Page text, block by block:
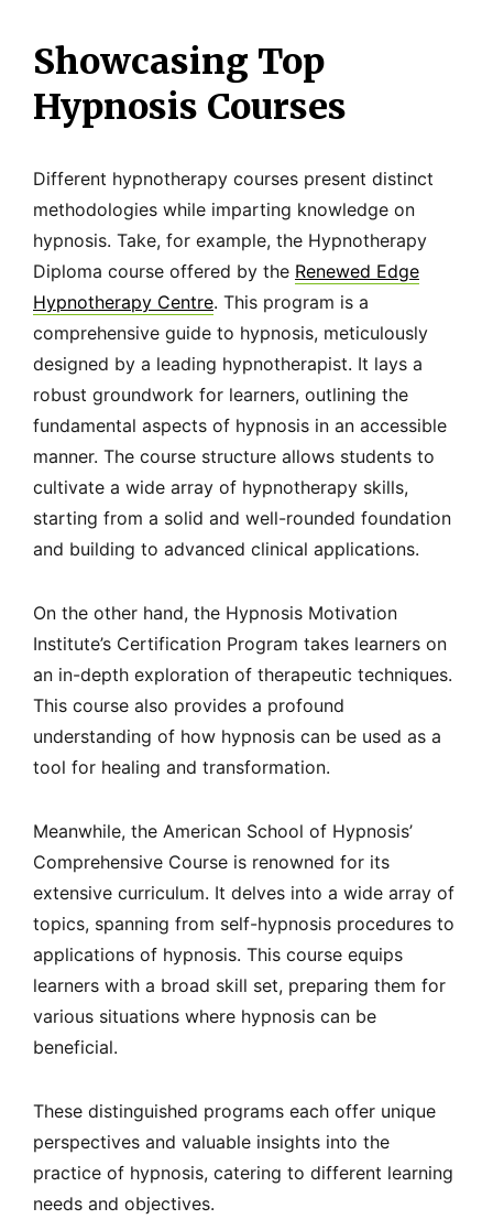
Showcasing Top
Hypnosis Courses
Different hypnotherapy courses present distinct
methodologies while imparting knowledge on
hypnosis. Take, for example, the Hypnotherapy
Diploma course offered by the Renewed Edge
Hypnotherapy Centre. This program is a
comprehensive guide to hypnosis, meticulously
designed by a leading hypnotherapist. It lays a
robust groundwork for learners, outlining the
fundamental aspects of hypnosis in an accessible
manner. The course structure allows students to
cultivate a wide array of hypnotherapy skills,
starting from a solid and well-rounded foundation
and building to advanced clinical applications.
On the other hand, the Hypnosis Motivation
Institute’s Certification Program takes learners on
an in-depth exploration of therapeutic techniques.
This course also provides a profound
understanding of how hypnosis can be used as a
tool for healing and transformation.
Meanwhile, the American School of Hypnosis’
Comprehensive Course is renowned for its
extensive curriculum. It delves into a wide array of
topics, spanning from self-hypnosis procedures to
applications of hypnosis. This course equips
learners with a broad skill set, preparing them for
various situations where hypnosis can be
beneficial.
These distinguished programs each offer unique
perspectives and valuable insights into the
practice of hypnosis, catering to different learning
needs and objectives.